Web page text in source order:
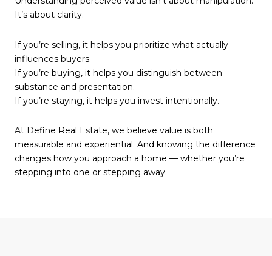
It’s about clarity.
If you’re selling, it helps you prioritize what actually
influences buyers.
If you’re buying, it helps you distinguish between
substance and presentation.
If you’re staying, it helps you invest intentionally.
At Define Real Estate, we believe value is both
measurable and experiential. And knowing the difference
changes how you approach a home — whether you’re
stepping into one or stepping away.